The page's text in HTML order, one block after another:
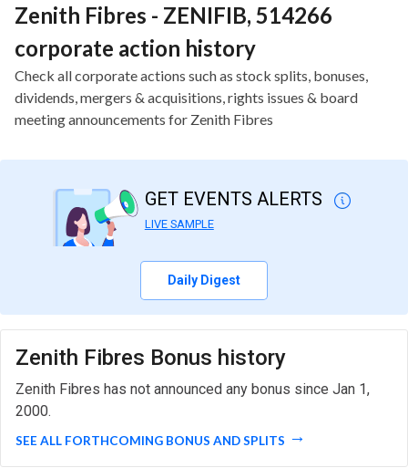
Zenith Fibres - ZENIFIB, 514266
corporate action history
Check all corporate actions such as stock splits, bonuses,
dividends, mergers & acquisitions, rights issues & board
meeting announcements for Zenith Fibres
GET EVENTS ALERTS
LIVE SAMPLE
Daily Digest
Zenith Fibres Bonus history
Zenith Fibres has not announced any bonus since Jan 1,
2000.
SEE ALL FORTHCOMING BONUS AND SPLITS